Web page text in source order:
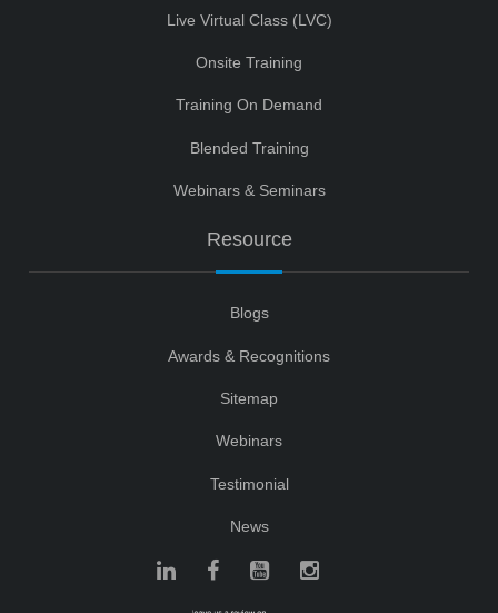
Live Virtual Class (LVC)
Onsite Training
Training On Demand
Blended Training
Webinars & Seminars
Resource
Blogs
Awards & Recognitions
Sitemap
Webinars
Testimonial
News